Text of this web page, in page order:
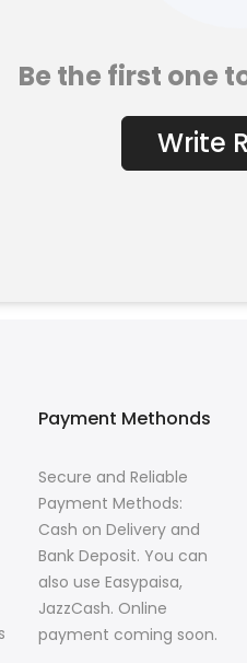
Be the first one
Write
Payment Methonds
Secure and Reliable
Payment Methods:
Cash on Delivery and
Bank Deposit. You can
also use Easypaisa,
JazzCash. Online
payment coming soon.